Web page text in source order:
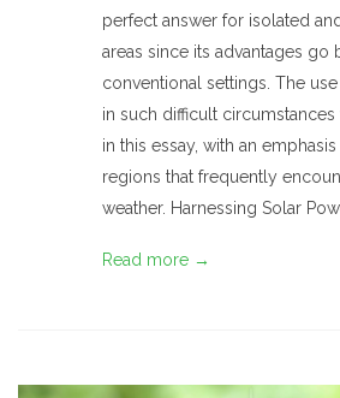
perfect answer for isolated
areas since its advantages go
conventional settings. The
in such difficult
in this essay, with an emphasis
regions that frequently
weather. Harnessing Solar
Read more →